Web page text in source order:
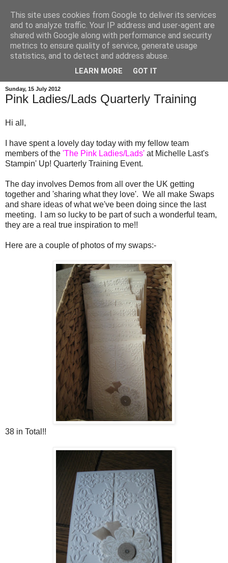
Sunday, 15 July 2012
Pink Ladies/Lads Quarterly Training
Hi all,
I have spent a lovely day today with my fellow team
members of the 'The Pink Ladies/Lads' at Michelle Last's
Stampin' Up! Quarterly Training Event.
The day involves Demos from all over the UK getting
together and 'sharing what they love'. We all make Swaps
and share ideas of what we've been doing since the last
meeting. I am so lucky to be part of such a wonderful team,
they are a real true inspiration to me!!
Here are a couple of photos of my swaps:-
38 in Total!!
This site uses cookies from Google to deliver its services
and to analyze traffic. Your IP address and user-agent are
shared with Google along with performance and security
metrics to ensure quality of service, generate usage
statistics, and to detect and address abuse.
LEARN MORE GOT IT